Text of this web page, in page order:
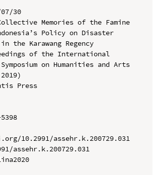
30
Memories of the Famine
Policy on Disaster
in the Karawang Regency
of the International
on Humanities and Arts
2019)
Press
10.2991/assehr.k.200729.031
assehr.k.200729.031